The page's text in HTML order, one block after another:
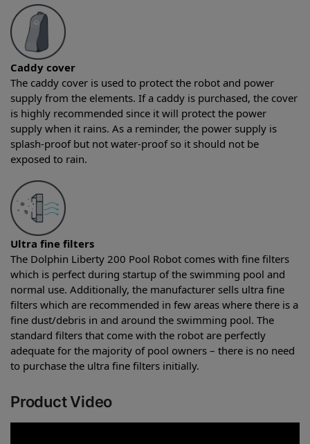
Caddy cover
The caddy cover is used to protect the robot and power
supply from the elements. If a caddy is purchased, the cover
is highly recommended since it will protect the power
supply when it rains. As a reminder, the power supply is
splash-proof but not water-proof so it should not be
exposed to rain.
Ultra fine filters
The Dolphin Liberty 200 Pool Robot comes with fine filters
which is perfect during startup of the swimming pool and
normal use. Additionally, the manufacturer sells ultra fine
filters which are recommended in few areas where there is a
fine dust/debris in and around the swimming pool. The
standard filters that come with the robot are perfectly
adequate for the majority of pool owners – there is no need
to purchase the ultra fine filters initially.
Product Video